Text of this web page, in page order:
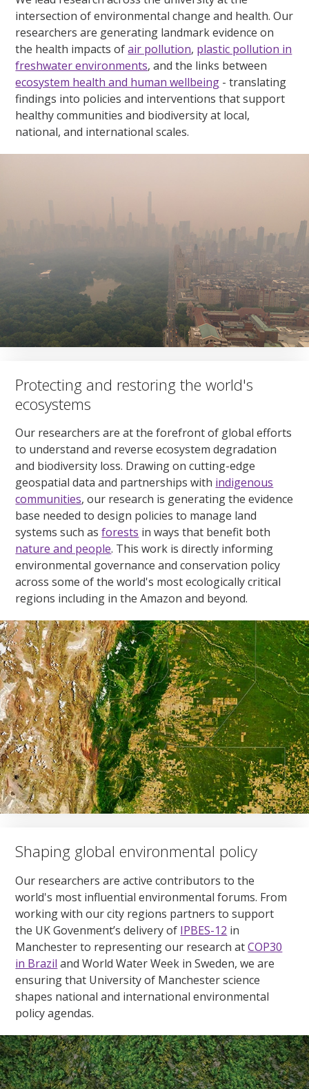
intersection of environmental change and health. Our
researchers are generating landmark evidence on
the health impacts ofair pollution, plastic pollution in
freshwater environments, and the links between
ecosystem health and human wellbeing - translating
findings into policies and interventions that support
healthy communities and biodiversity at local,
national, and international scales.
Protecting and restoring the world's
ecosystems
Our researchers are at the forefront of global efforts
to understand and reverse ecosystem degradation
and biodiversity loss. Drawing on cutting-edge
geospatial data and partnerships with indigenous
communities, our research is generating the evidence
base needed to design policies to manage land
systems such asforests in ways that benefit both
nature and people. This work is directly informing
environmental governance and conservation policy
across some of the world's most ecologically critical
regions including in the Amazon and beyond.
Shaping global environmental policy
Our researchers are active contributors to the
world's most influential environmental forums. From
working with our city regions partners to support
the UK Govenment’s delivery of IPBES-12 in
Manchester to representing our research atCOP30
in Brazil and World Water Week in Sweden, we are
ensuring that University of Manchester science
shapes national and international environmental
policy agendas.